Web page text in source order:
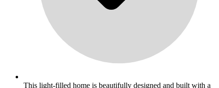
This light-filled home is beautifully designed and built with a